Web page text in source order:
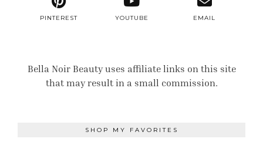
PINTEREST YOUTUBE EMAIL
Bella Noir Beauty uses affiliate links on this site
that may result in a small commission.
SHOP MY FAVORITES